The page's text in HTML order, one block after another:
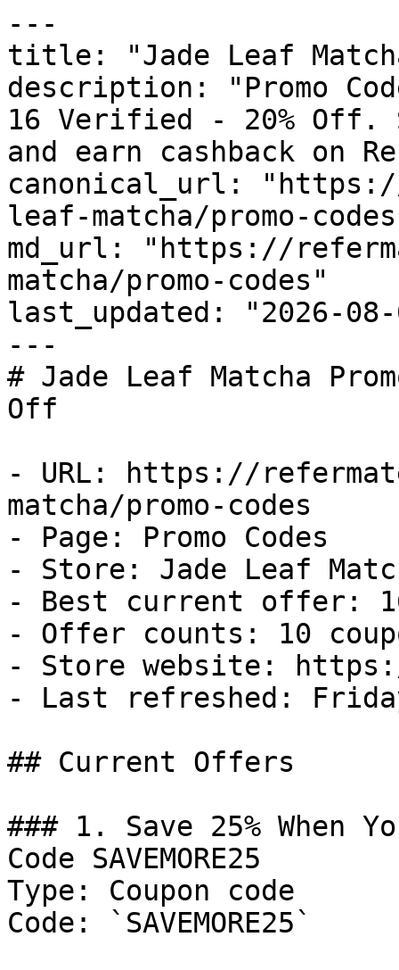
---
title: "Jade Leaf Matcha
description: "Promo
16 Verified - 20% Off.
and earn cashback on
canonical_url:
leaf-matcha/promo-
md_url: "https://
matcha/promo-codes"
last_updated: "2026-08-
---
# Jade Leaf Matcha
Off
- URL: https://
matcha/promo-codes
- Page: Promo Codes
- Store: Jade Leaf
- Best current offer:
- Offer counts: 10
- Store website:
- Last refreshed:
## Current Offers
### 1. Save 25% When
Code SAVEMORE25
Type: Coupon code
Code: `SAVEMORE25`